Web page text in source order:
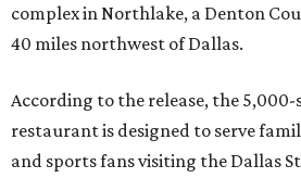
complex in Northlake, a Denton
40 miles northwest of Dallas.
According to the release, the
restaurant is designed to serve
and sports fans visiting the Dallas